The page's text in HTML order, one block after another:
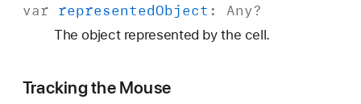
var representedObject : Any?
The object represented by the cell.
Tracking the Mouse